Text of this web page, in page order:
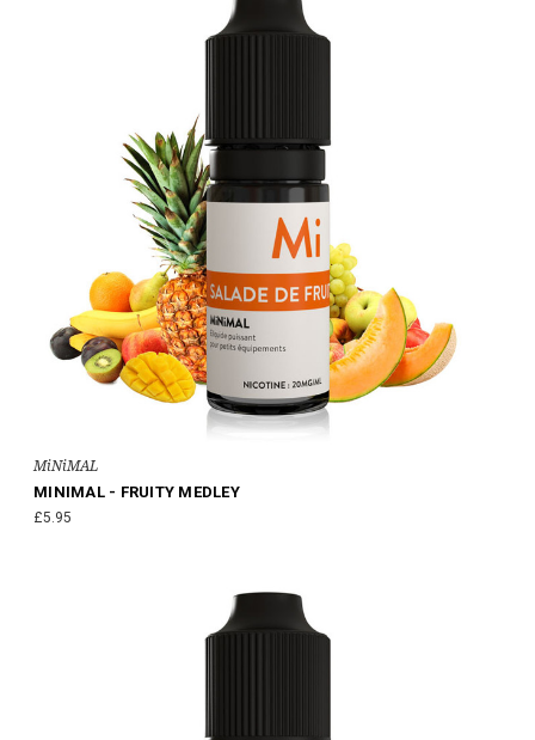
MiNiMAL
MINIMAL - FRUITY MEDLEY
£5.95